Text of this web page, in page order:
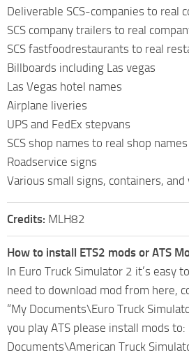
Deliverable SCS-companies to real
SCS company trailers to real
SCS fastfoodrestaurants to real
Billboards including Las vegas
Las Vegas hotel names
Airplane liveries
UPS and FedEx stepvans
SCS shop names to real shop names
Roadservice signs
Various small signs, containers, and
Credits: MLH82
How to install ETS2 mods or ATS
In Euro Truck Simulator 2 it’s easy
need to download mod from here,
“My Documents\Euro Truck
you play ATS please install mods to:
Documents\American Truck